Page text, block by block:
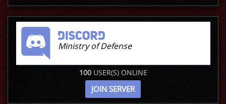
Ministry of Defense
100USER(S) ONLINE
JOIN SERVER